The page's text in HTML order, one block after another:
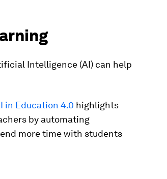
Intelligence (AI) can help
in Education 4.0 highlights
by automating
more time with students